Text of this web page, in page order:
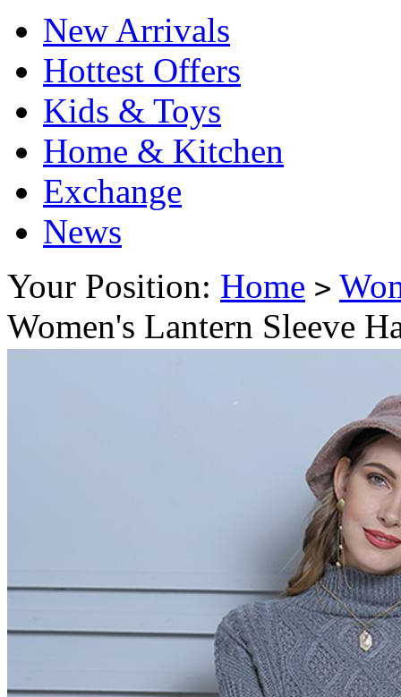
New Arrivals
Hottest Offers
Kids & Toys
Home & Kitchen
Exchange
News
Your Position: Home >
Women's Lantern Sleeve